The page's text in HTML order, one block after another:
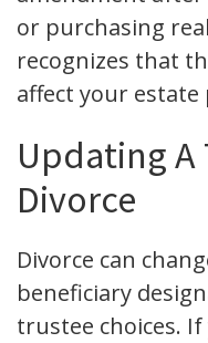
or purchasing
recognizes that
affect your
Updating A
Divorce
Divorce can
beneficiary
trustee choices.